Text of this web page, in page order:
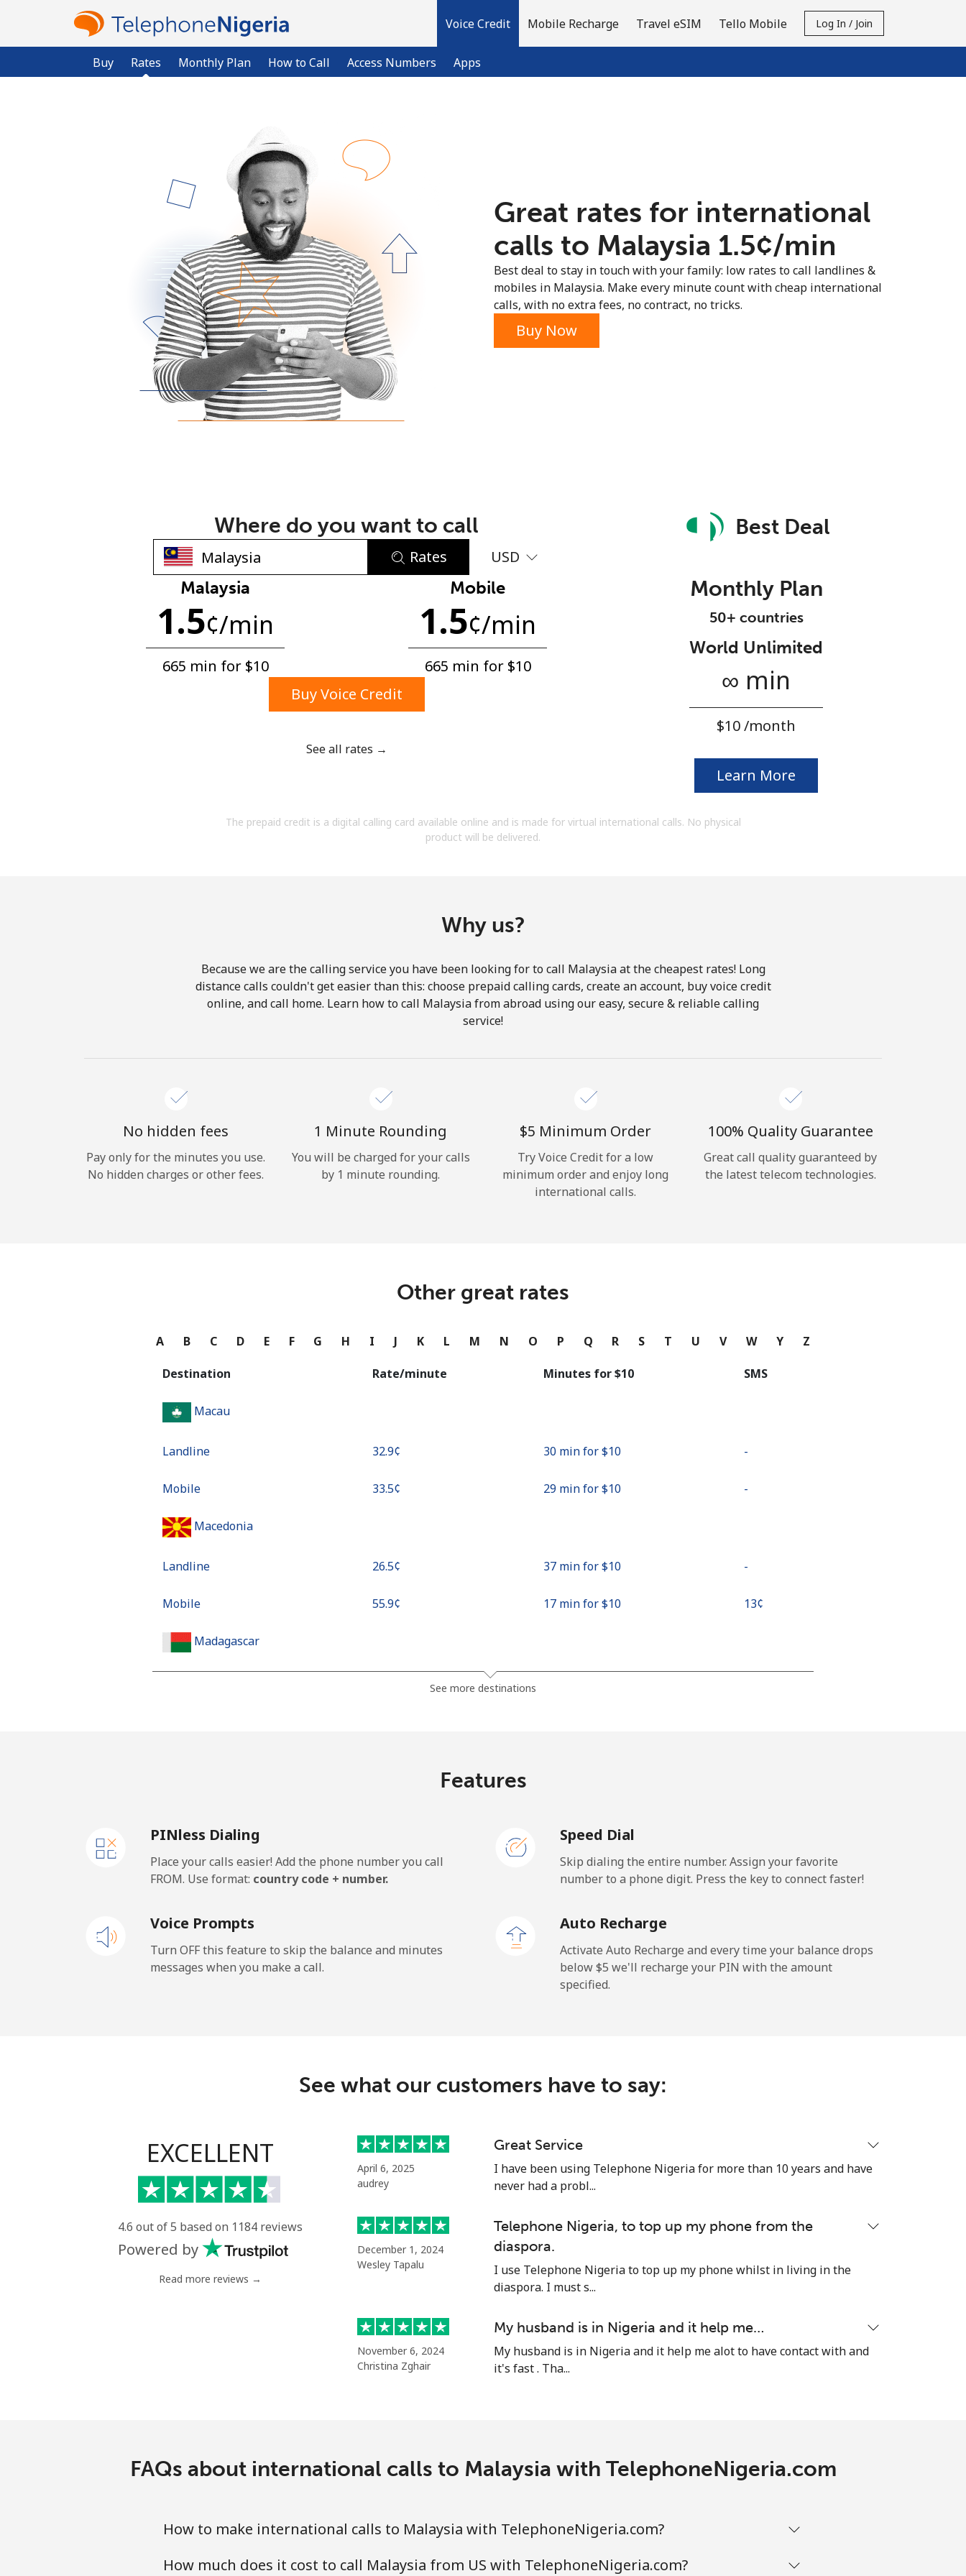
Voice Credit
Buy Rates Monthly Plan How to Call Access Numbers Apps
Mobile Recharge Travel eSIM Tello Mobile Log In / Join
Minimum 8 characters
An uppercase & lowercase letter
A special character
By opening an account on this website, I agree to
Terms and Conditions.
Hello!
Forgot Password →
Continue with
Great rates for international
calls to Malaysia ⁦1.5¢⁩/min
Best deal to stay in touch with your family: low rates to call landlines &
mobiles in Malaysia. Make every minute count with cheap international
calls, with no extra fees, no contract, no tricks.
Buy Now
Where do you want to call
Rates USD
Malaysia
1.5¢/min
665 min for ⁦$10⁩
Mobile
1.5¢/min
665 min for ⁦$10⁩
Buy Voice Credit
See all rates →
Best Deal
Monthly Plan
50+ countries
World Unlimited
∞ min
⁦$10⁩ /month
Learn More
The prepaid credit is a digital calling card available online and is made for virtual international calls. No physical
product will be delivered.
Why us?
Because we are the calling service you have been looking for to call Malaysia at the cheapest rates! Long
distance calls couldn't get easier than this: choose prepaid calling cards, create an account, buy voice credit
online, and call home. Learn how to call Malaysia from abroad using our easy, secure & reliable calling
service!
No hidden fees
Pay only for the minutes you use.
No hidden charges or other fees.
1 Minute Rounding
You will be charged for your calls
by 1 minute rounding.
⁦$5⁩ Minimum Order
Try Voice Credit for a low
minimum order and enjoy long
international calls.
100% Quality Guarantee
Great call quality guaranteed by
the latest telecom technologies.
Other great rates
A B C D E F G H I J K L M N O P Q R S T U V W Y Z
Destination Rate/minute Minutes for ⁦$10⁩ SMS
Macau
Landline ⁦32.9¢⁩ 30 min for ⁦$10⁩ -
Mobile ⁦33.5¢⁩ 29 min for ⁦$10⁩ -
Macedonia
Landline ⁦26.5¢⁩ 37 min for ⁦$10⁩ -
Mobile ⁦55.9¢⁩ 17 min for ⁦$10⁩ ⁦13¢⁩
Madagascar
Mobile 17 min for ⁦$10⁩
Malaysia
Mobile ⁦1.5¢⁩ 665 min for ⁦$10⁩ -
Landline ⁦53.9¢⁩ 18 min for ⁦$10⁩
Mobile ⁦53.9¢⁩ 18 min for ⁦$10⁩
Landline ⁦39.5¢⁩ 25 min for ⁦$10⁩
17 min for ⁦$10⁩
⁦10.5¢⁩ 95 min for ⁦$10⁩
Martinique
Landline ⁦6.9¢⁩ 144 min for ⁦$10⁩
See more destinations
Features
PINless Dialing
Place your calls easier! Add the phone number you call
FROM. Use format: country code + number.
Speed Dial
Skip dialing the entire number. Assign your favorite
number to a phone digit. Press the key to connect faster!
Voice Prompts
Turn OFF this feature to skip the balance and minutes
messages when you make a call.
Auto Recharge
Activate Auto Recharge and every time your balance drops
below ⁦$5⁩ we'll recharge your PIN with the amount
specified.
See what our customers have to say:
EXCELLENT
4.6 out of 5 based on 1184 reviews
Powered by
Read more reviews →
April 6, 2025
audrey
Great Service
I have been using Telephone Nigeria for more than 10 years and have
never had a probl...
December 1, 2024
Wesley Tapalu
Telephone Nigeria, to top up my phone from the
diaspora.
I use Telephone Nigeria to top up my phone whilst in living in the
diaspora. I must s...
November 6, 2024
Christina Zghair
My husband is in Nigeria and it help me…
My husband is in Nigeria and it help me alot to have contact with and
it's fast . Tha...
FAQs about international calls to Malaysia with TelephoneNigeria.com
How to make international calls to Malaysia with TelephoneNigeria.com?
How much does it cost to call Malaysia from US with TelephoneNigeria.com?